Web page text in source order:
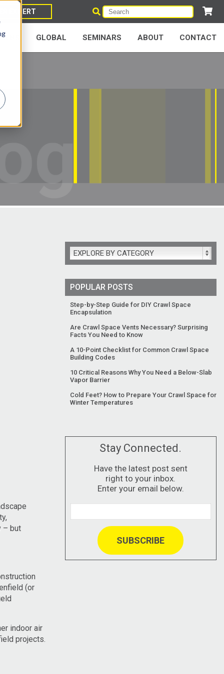
EXPERT
GLOBAL SEMINARS ABOUT CONTACT
– but
(or
indoor air
projects.
EXPLORE BY CATEGORY
POPULAR POSTS
Step-by-Step Guide for DIY Crawl Space
Encapsulation
Are Crawl Space Vents Necessary? Surprising
Facts You Need to Know
A 10-Point Checklist for Common Crawl Space
Building Codes
10 Critical Reasons Why You Need a Below-Slab
Vapor Barrier
Cold Feet? How to Prepare Your Crawl Space for
Winter Temperatures
Stay Connected.
Have the latest post sent
right to your inbox.
Enter your email below.